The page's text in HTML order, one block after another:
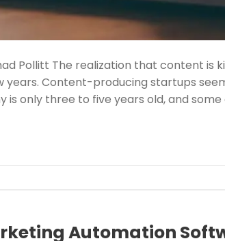
Pollitt The realization that content
years. Content-producing startups
only three to five years old, and some
Automation